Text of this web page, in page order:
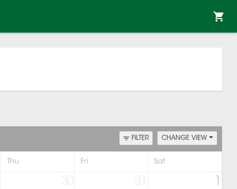
FILTER CHANGE VIEW
Thu Fri Sat
1